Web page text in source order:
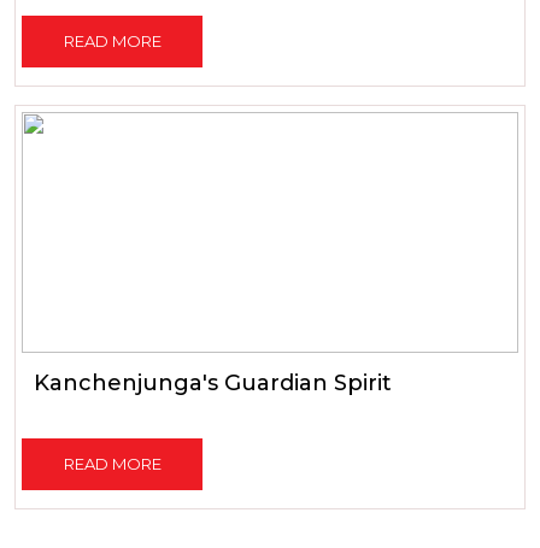
READ MORE
Kanchenjunga's Guardian Spirit
READ MORE